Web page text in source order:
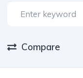
Compare